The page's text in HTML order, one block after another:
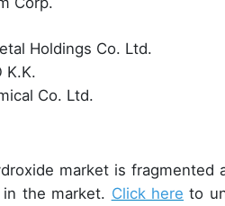
Holdings Co. Ltd.
K.K.
Co. Ltd.
market is
the market. Click here to